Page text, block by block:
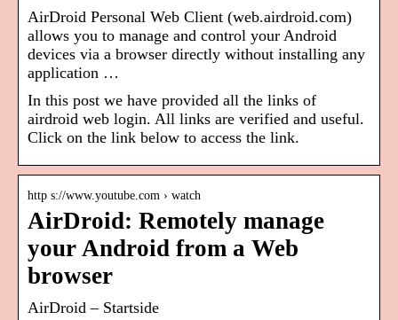
AirDroid Personal Web Client (web.airdroid.com)
allows you to manage and control your Android
devices via a browser directly without installing any
application …
In this post we have provided all the links of
airdroid web login. All links are verified and useful.
Click on the link below to access the link.
http s://www.youtube.com › watch
AirDroid: Remotely manage
your Android from a Web
browser
AirDroid – Startside